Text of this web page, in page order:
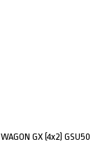
GX (4x2) GSU50